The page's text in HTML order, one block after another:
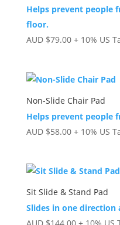
Helps prevent people
floor.
AUD $79.00+ 10% US
Non-Slide Chair Pad
Helps prevent people
AUD $58.00+ 10% US
Sit Slide & Stand Pad
Slides in one direction